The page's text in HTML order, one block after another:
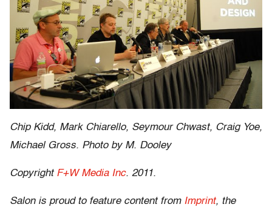
Chip Kidd, Mark Chiarello, Seymour Chwast, Craig Yoe,
Michael Gross. Photo by M. Dooley
Copyright F+W Media Inc. 2011.
Salon is proud to feature content from Imprint, the